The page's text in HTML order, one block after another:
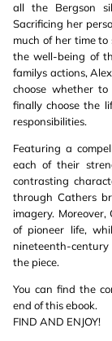
all the Bergson
Sacrificing her
much of her time
the well-being of
familys actions,
choose whether
finally choose the
responsibilities.
Featuring a
each of their
contrasting
through Cathers
imagery.
of pioneer life,
nineteenth-
the piece.
You can find the
end of this ebook.
FIND AND ENJOY!